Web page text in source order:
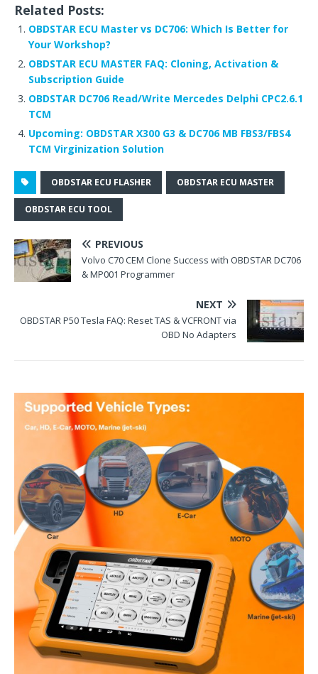
Related Posts:
OBDSTAR ECU Master vs DC706: Which Is Better for
Your Workshop?
OBDSTAR ECU MASTER FAQ: Cloning, Activation &
Subscription Guide
OBDSTAR DC706 Read/Write Mercedes Delphi CPC2.6.1
TCM
Upcoming: OBDSTAR X300 G3 & DC706 MB FBS3/FBS4
TCM Virginization Solution
OBDSTAR ECU FLASHER OBDSTAR ECU MASTER
OBDSTAR ECU TOOL
PREVIOUS
Volvo C70 CEM Clone Success with OBDSTAR DC706
& MP001 Programmer
NEXT
OBDSTAR P50 Tesla FAQ: Reset TAS & VCFRONT via
OBD No Adapters